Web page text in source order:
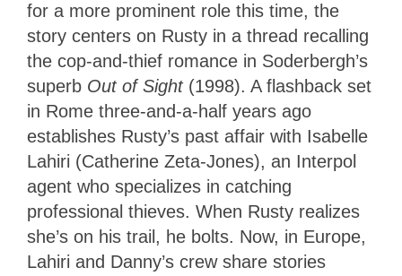
for a more prominent role this time, the
story centers on Rusty in a thread recalling
the cop-and-thief romance in Soderbergh’s
superb Out of Sight (1998). A flashback set
in Rome three-and-a-half years ago
establishes Rusty’s past affair with Isabelle
Lahiri (Catherine Zeta-Jones), an Interpol
agent who specializes in catching
professional thieves. When Rusty realizes
she’s on his trail, he bolts. Now, in Europe,
Lahiri and Danny’s crew share stories